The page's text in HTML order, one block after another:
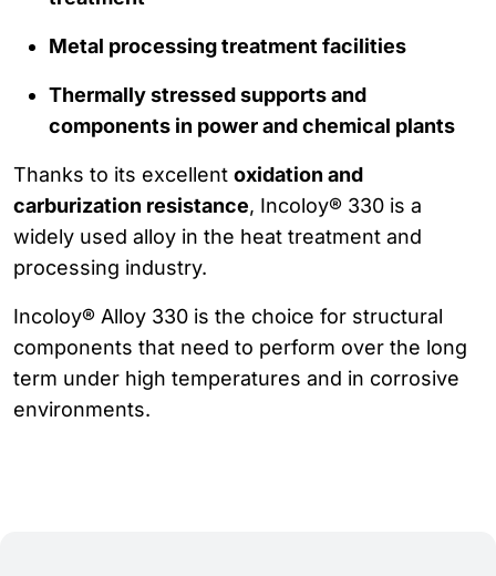
Metal processing treatment facilities
Thermally stressed supports and
components in power and chemical plants
Thanks to its excellent oxidation and
carburization resistance, Incoloy® 330 is a
widely used alloy in the heat treatment and
processing industry.
Incoloy® Alloy 330 is the choice for structural
components that need to perform over the long
term under high temperatures and in corrosive
environments.